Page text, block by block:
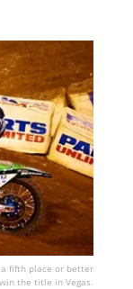
a fifth place or better
the title in Vegas.